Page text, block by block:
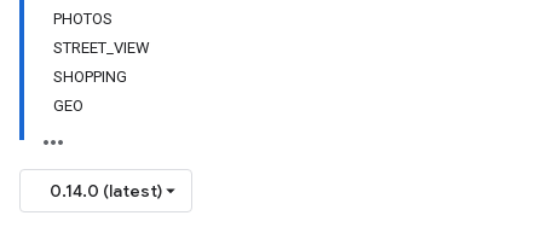
PHOTOS
STREET_VIEW
SHOPPING
GEO
0.14.0 (latest)